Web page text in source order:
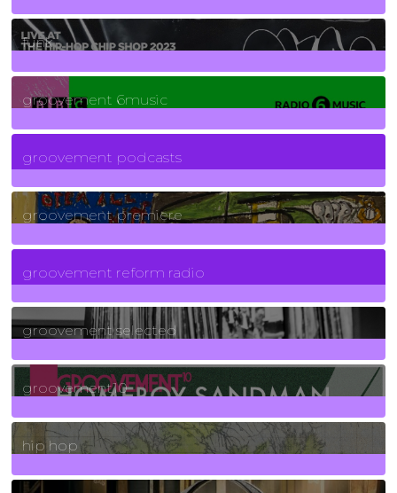
129Posts
funk
139Posts
groovement 6music
6Posts
groovement podcasts
325Posts
groovement premiere
5Posts
groovement reform radio
40Posts
groovement selected
4Posts
groovement10
19Posts
hip hop
736Posts